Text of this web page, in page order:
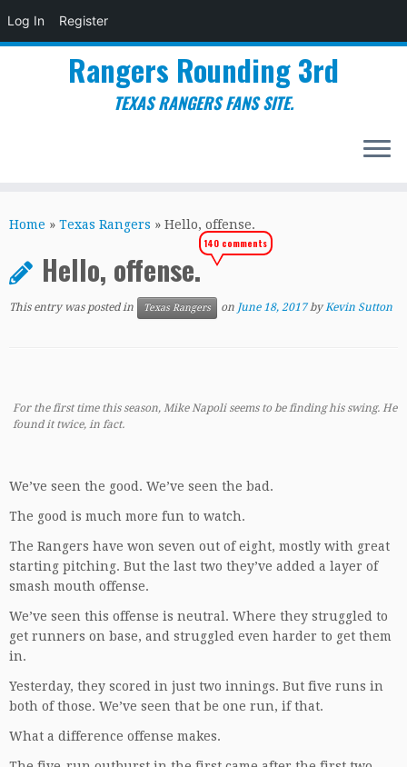
Log In Register
to
Rangers Rounding 3rd
TEXAS RANGERS FANS SITE.
Home » Texas Rangers » Hello, offense.
Hello, offense.
140 comments
This entry was posted in Texas Rangers on June 18, 2017 byKevin Sutton
For the first time this season, Mike Napoli seems to be finding his swing. He
found it twice, in fact.
We’ve seen the good. We’ve seen the bad.
The good is much more fun to watch.
The Rangers have won seven out of eight, mostly with great
starting pitching. But the last two they’ve added a layer of
smash mouth offense.
We’ve seen this offense is neutral. Where they struggled to
get runners on base, and struggled even harder to get them
in.
Yesterday, they scored in just two innings. But five runs in
both of those. We’ve seen that be one run, if that.
What a difference offense makes.